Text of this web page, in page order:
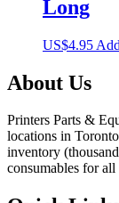
Long
US$4.95
About Us
Printers Parts &
locations in
inventory
consumables for all